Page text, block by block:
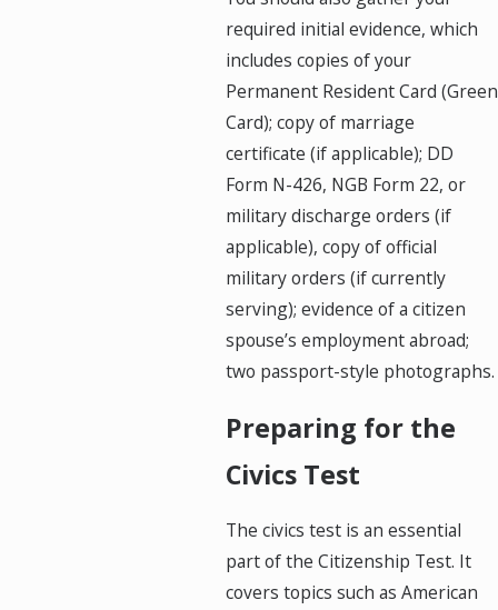
required initial evidence, which
includes copies of your
Permanent Resident Card (Green
Card); copy of marriage
certificate (if applicable); DD
Form N-426, NGB Form 22, or
military discharge orders (if
applicable), copy of official
military orders (if currently
serving); evidence of a citizen
spouse’s employment abroad;
two passport-style photographs.
Preparing for the
Civics Test
The civics test is an essential
part of the Citizenship Test. It
covers topics such as American